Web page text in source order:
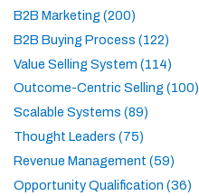
B2B Marketing (200)
B2B Buying Process (122)
Value Selling System (114)
Outcome-Centric Selling (100)
Scalable Systems (89)
Thought Leaders (75)
Revenue Management (59)
Opportunity Qualification (36)